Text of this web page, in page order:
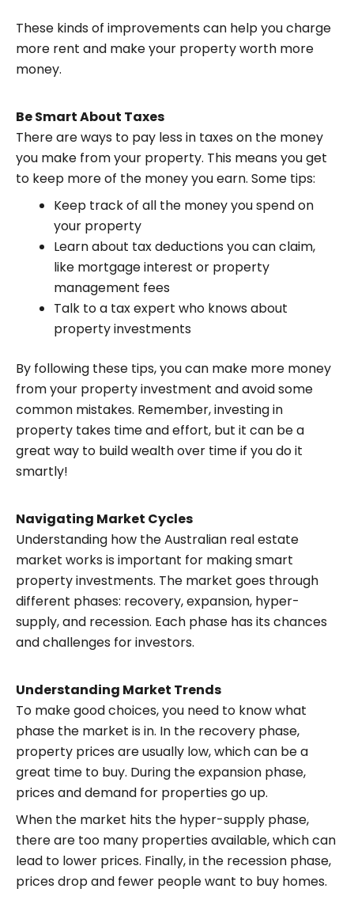
These kinds of improvements can help you charge
more rent and make your property worth more
money.
Be Smart About Taxes
There are ways to pay less in taxes on the money
you make from your property. This means you get
to keep more of the money you earn. Some tips:
Keep track of all the money you spend on
your property
Learn about tax deductions you can claim,
like mortgage interest or property
management fees
Talk to a tax expert who knows about
property investments
By following these tips, you can make more money
from your property investment and avoid some
common mistakes. Remember, investing in
property takes time and effort, but it can be a
great way to build wealth over time if you do it
smartly!
Navigating Market Cycles
Understanding how the Australian real estate
market works is important for making smart
property investments. The market goes through
different phases: recovery, expansion, hyper-
supply, and recession. Each phase has its chances
and challenges for investors.
Understanding Market Trends
To make good choices, you need to know what
phase the market is in. In the recovery phase,
property prices are usually low, which can be a
great time to buy. During the expansion phase,
prices and demand for properties go up.
When the market hits the hyper-supply phase,
there are too many properties available, which can
lead to lower prices. Finally, in the recession phase,
prices drop and fewer people want to buy homes.